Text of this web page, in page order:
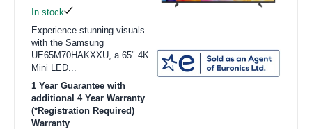
In stock
Experience stunning visuals
with the Samsung
UE65M70HAKXXU, a 65" 4K
Mini LED...
1 Year Guarantee with
additional 4 Year Warranty
(*Registration Required)
Warranty